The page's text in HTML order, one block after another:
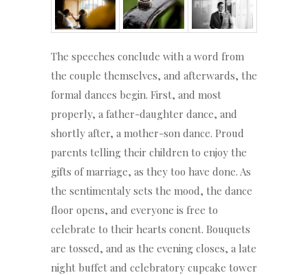
The speeches conclude with a word from
the couple themselves, and afterwards, the
formal dances begin. First, and most
properly, a father-daughter dance, and
shortly after, a mother-son dance. Proud
parents telling their children to enjoy the
gifts of marriage, as they too have done. As
the sentimentaly sets the mood, the dance
floor opens, and everyone is free to
celebrate to their hearts conent. Bouquets
are tossed, and as the evening closes, a late
night buffet and celebratory cupcake tower